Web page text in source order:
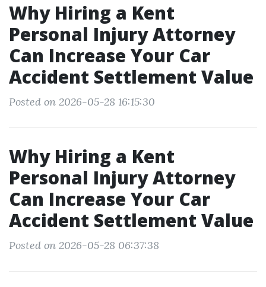
Why Hiring a Kent
Personal Injury Attorney
Can Increase Your Car
Accident Settlement Value
Posted on 2026-05-28 16:15:30
Why Hiring a Kent
Personal Injury Attorney
Can Increase Your Car
Accident Settlement Value
Posted on 2026-05-28 06:37:38